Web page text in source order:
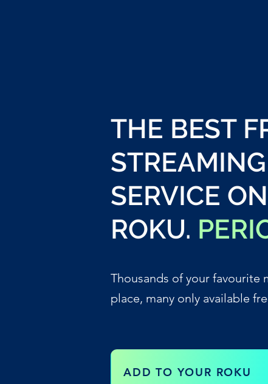
THE BEST
STREAMING
SERVICE ON
ROKU.
Thousands of your favourite
place, many only available
ADD TO YOUR ROKU